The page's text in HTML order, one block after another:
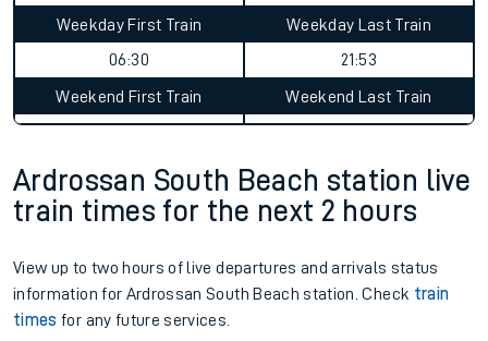
Weekday First Train
06:30
Weekday Last Train
21:53
Weekend First Train Weekend Last Train
Ardrossan South Beach station live
train times for the next 2 hours
View up to two hours of live departures and arrivals status
information for Ardrossan South Beach station. Check train
times for any future services.